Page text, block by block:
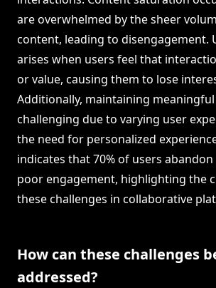
are overwhelmed by the sheer
content, leading to disengagement.
arises when users feel that
or value, causing them to lose
Additionally, maintaining
challenging due to varying user
the need for personalized
indicates that 70% of users
poor engagement, highlighting the
these challenges in collaborative
How can these challenges
addressed?